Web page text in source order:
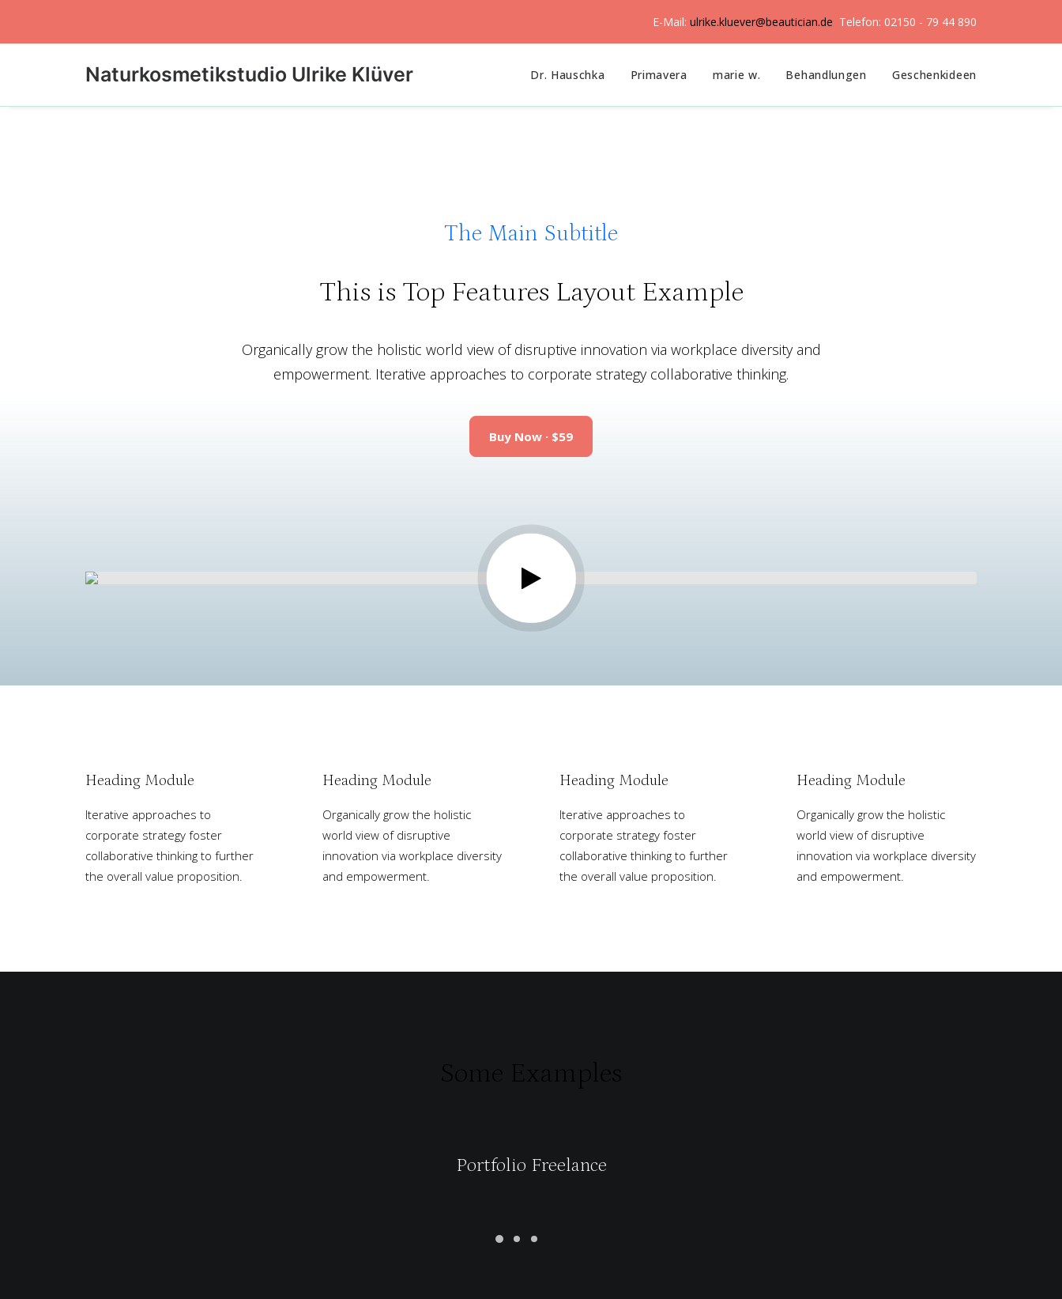
E-Mail: ulrike.kluever@beautician.de Telefon: 02150 - 79 44 890
Naturkosmetikstudio Ulrike Klüver Dr. Hauschka Primavera marie w. Behandlungen Geschenkideen
The Main Subtitle
This is Top Features Layout Example
Organically grow the holistic world view of disruptive innovation via workplace diversity and
empowerment. Iterative approaches to corporate strategy collaborative thinking.
Buy Now · $59
Heading Module
Iterative approaches to
corporate strategy foster
collaborative thinking to further
the overall value proposition.
Heading Module
Organically grow the holistic
world view of disruptive
innovation via workplace diversity
and empowerment.
Heading Module
Iterative approaches to
corporate strategy foster
collaborative thinking to further
the overall value proposition.
Heading Module
Organically grow the holistic
world view of disruptive
innovation via workplace diversity
and empowerment.
Some Examples
Portfolio Freelance